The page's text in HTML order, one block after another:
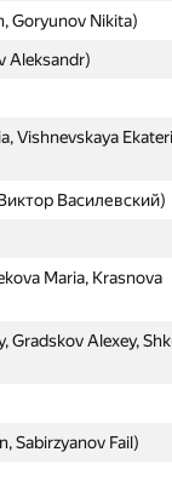
Goryunov Nikita)
Aleksandr)
Vishnevskaya
Василевский)
Maria, Krasnova
Gradskov Alexey,
Sabirzyanov Fail)
Kolemagin
Goryunov Nikita)
Aleksandr)
Vishnevskaya
Василевский)
Maria, Krasnova
Gradskov Alexey,
Sabirzyanov Fail)